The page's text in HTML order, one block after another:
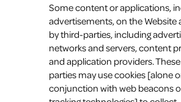
Some content or applications,
advertisements, on the Website
by third-parties, including
networks and servers, content
and application providers.
parties may use cookies [alone
conjunction with web beacons